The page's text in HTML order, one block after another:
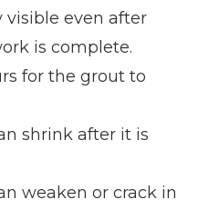
visible even after
is complete.
for the grout to
shrink after it is
weaken or crack in